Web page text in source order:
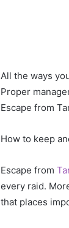
All the ways
Proper
Escape from
How to keep
Escape from
every raid.
that places